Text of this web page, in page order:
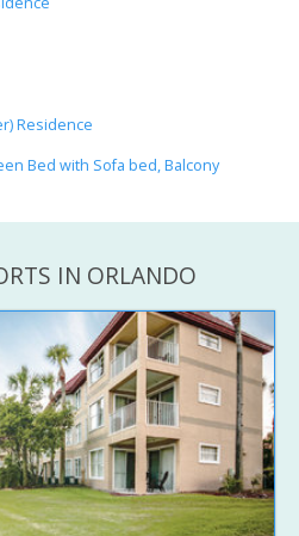
Residence
Bed with Sofa bed, Balcony
IN ORLANDO